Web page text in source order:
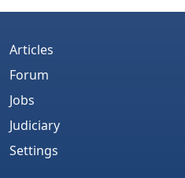
Articles
Forum
Jobs
Judiciary
Settings